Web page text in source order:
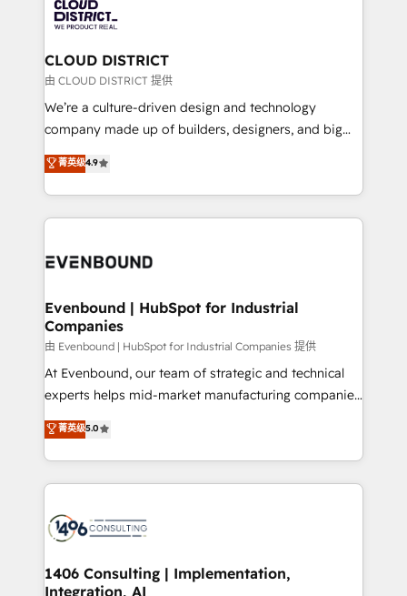
革を、構想から実装・定着までPMOとして主導。「設
定の代行ではなく、設計の責任」を引き受け、部門横断
の統合・浸透・変革管理を実行します。 ▸ CMS戦略設
計・構築：リード獲得・CVR・SEOを前提にした情報設
提供。 ▸ 既存CRM・MAからの移行支援：Salesforce・
Marketo・Pardot等からの移行、カスタム設計、履歴
データ移行と活用設計まで。 ▸ AEO対応：ChatGPT・
か？ ✓ HubSpot Eliteパートナー認定 ✓ HubSpotアワ
ISO9001:2015 取得 ✓ 400社以上の導入実績 ✓
状整理の壁打ちなど、構想段階からお気軽にお問い合わ
せください。
beyond, with HubSpot, and layering Anthropic's
Claude AI across the processes that matter most.
From automating complex workflows to surfacing
insights buried in data, we build intelligent systems
that think, connect, and scale. Our approach goes
beyond configuration. We embed ourselves in our
actually runs, and architect solutions that make
technology work harder — so their people don't
CLOUD DISTRICT
由 CLOUD DISTRICT 提供
We’re a culture-driven design and technology
company made up of builders, designers, and big
thinkers. We blend strategy, design, and
development—always fueled by curiosity—to turn
ideas, opportunities, and challenges into meaningful
experiences. To us, technology is more than just
and—most importantly—simple. That’s why we lean
products and strategies that actually make a
difference.
菁英级4.9
Evenbound | HubSpot for Industrial
Companies
由 Evenbound | HubSpot for Industrial Companies 提供
At Evenbound, our team of strategic and technical
experts helps mid-market manufacturing companies
achieve real growth. We specialize in delivering
tailored solutions that drive results by leveraging
HubSpot’s platform and data to fuel success.
Technical Solutions: - HubSpot Technical Consulting -
Onboarding - Data Migration & Integrations -
Revenue Operations - Inbound Marketing -
Outbound Marketing - HubSpot CMS Website
菁英级5.0
1406 Consulting | Implementation,
Integration, AI